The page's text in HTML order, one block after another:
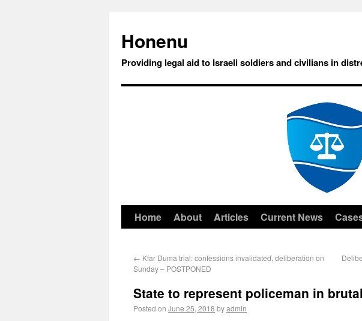
Honenu
Providing legal aid to Israeli soldiers and civilians in
Home About Articles Current News
← Kfar Duma trial: confessions invalidated, deliberation on
Sunday – POSTPONED
State to represent policeman in
Posted on June 25, 2018 byadmin